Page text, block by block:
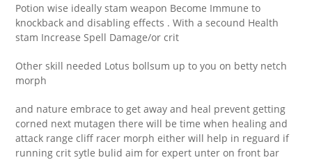
Potion wise ideally stam weapon Become Immune to
knockback and disabling effects . With a secound Health
stam Increase Spell Damage/or crit
Other skill needed Lotus bollsum up to you on betty netch
morph
and nature embrace to get away and heal prevent getting
corned next mutagen there will be time when healing and
attack range cliff racer morph either will help in reguard if
running crit sytle bulid aim for expert unter on front bar